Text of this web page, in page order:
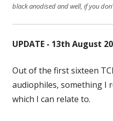
black anodised and well, if you
UPDATE - 13th August
Out of the first sixteen
audiophiles, something I
which I can relate to.